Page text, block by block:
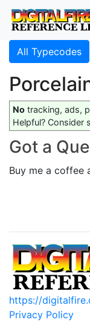
All Typecodes
No tracking, ads,
Helpful? Consider
Got a
Buy me a coffee
https://
Privacy Policy